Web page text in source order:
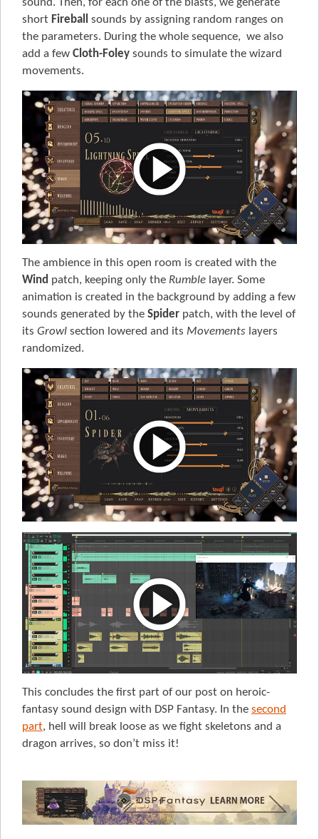
sound. Then, for each one of the blasts, we generate
short Fireball sounds by assigning random ranges on
the parameters. During the whole sequence, we also
add a few Cloth-Foley sounds to simulate the wizard
movements.
The ambience in this open room is created with the
Wind patch, keeping only the Rumble layer. Some
animation is created in the background by adding a few
sounds generated by the Spider patch, with the level of
its Growl section lowered and its Movements layers
randomized.
This concludes the first part of our post on heroic-
fantasy sound design with DSP Fantasy. In the second
part, hell will break loose as we fight skeletons and a
dragon arrives, so don’t miss it!